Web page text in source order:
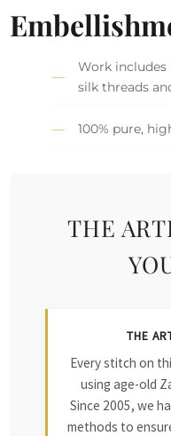
Work includes
silk threads
100% pure,
THE
THE
Every stitch on
using age-old
Since 2005, we
methods to